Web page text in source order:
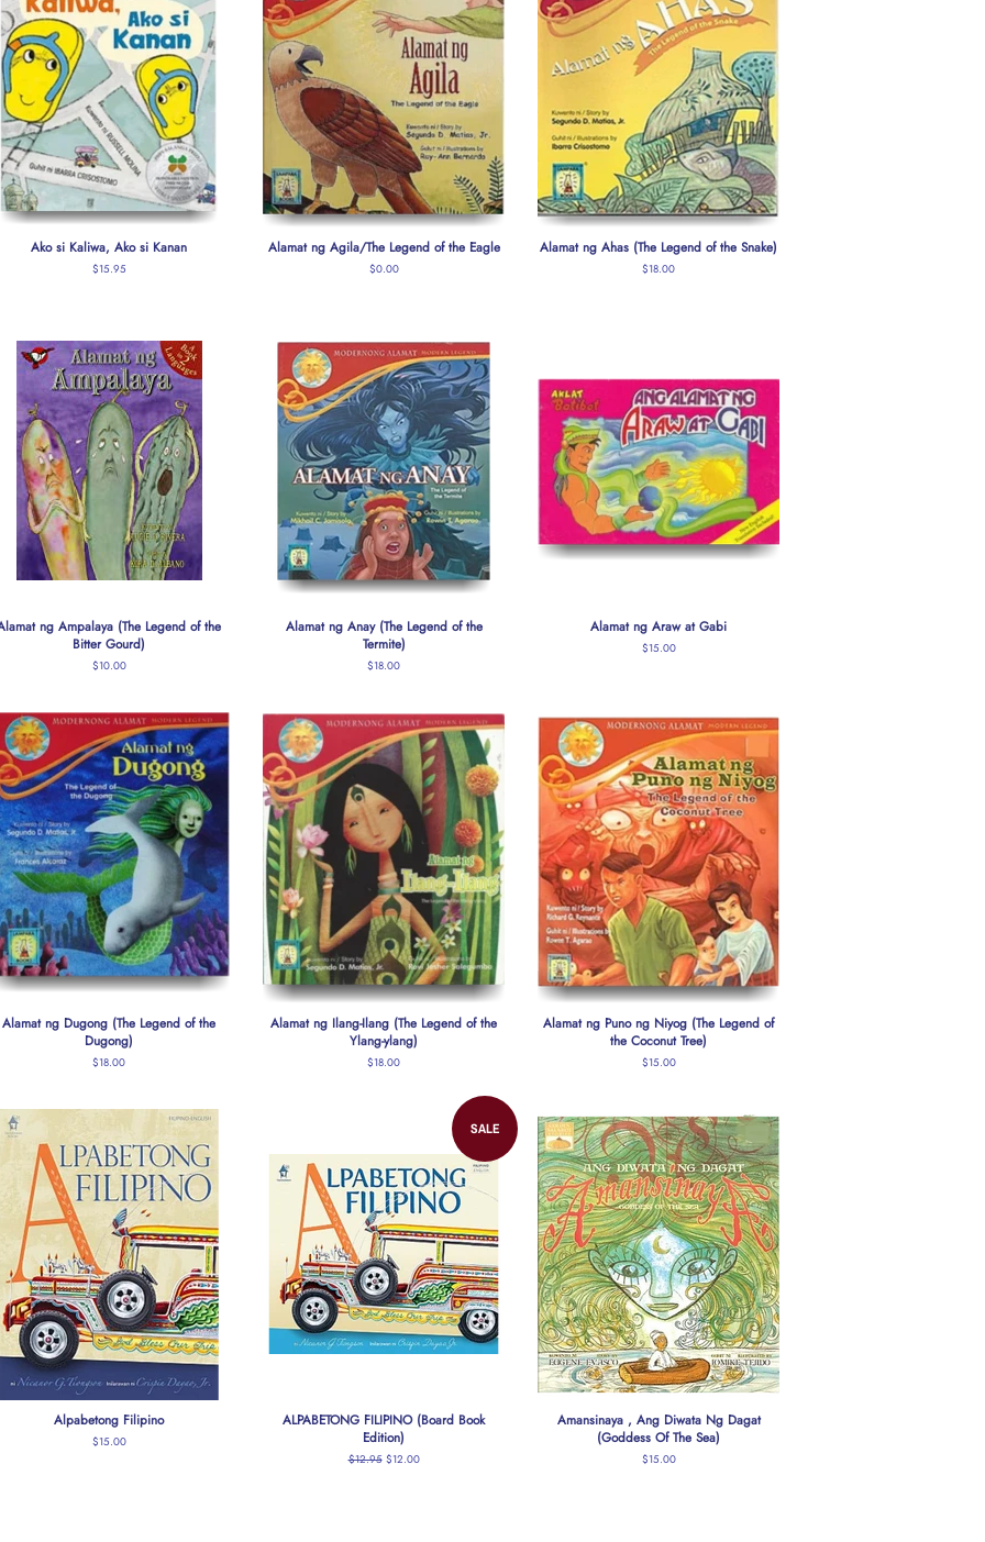
Ako si Kaliwa, Ako si Kanan
Regular
$15.95
Alamat ng Agila/The Legend of the Eagle
Regular
$0.00
Alamat ng Ahas (The Legend of the Snake)
Regular
$18.00
ng Ampalaya (The Legend of the
Bitter Gourd)
Regular
$10.00
Alamat ng Anay (The Legend of the
Termite)
Regular
$18.00
Alamat ng Araw at Gabi
Regular
$15.00
Alamat ng Dugong (The Legend of the
Dugong)
Regular
$18.00
Alamat ng Ilang-Ilang (The Legend of the
Ylang-ylang)
Regular
$18.00
Alamat ng Puno ng Niyog (The Legend of
the Coconut Tree)
Regular
$15.00
Alpabetong Filipino
Regular
$15.00
SALE
ALPABETONG FILIPINO (Board Book
Edition)
Regular
$12.95 Sale
$12.00
Amansinaya , Ang Diwata Ng Dagat
(Goddess Of The Sea)
Regular
$15.00